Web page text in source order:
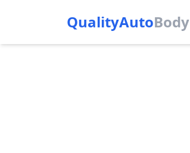
QualityAutoBody